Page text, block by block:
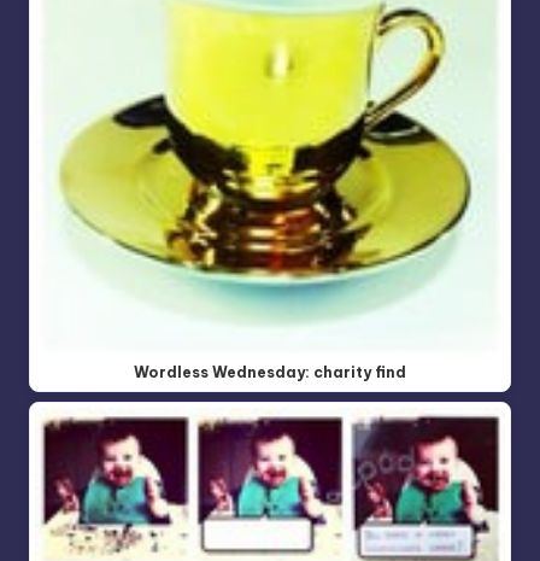
Wordless Wednesday: charity find